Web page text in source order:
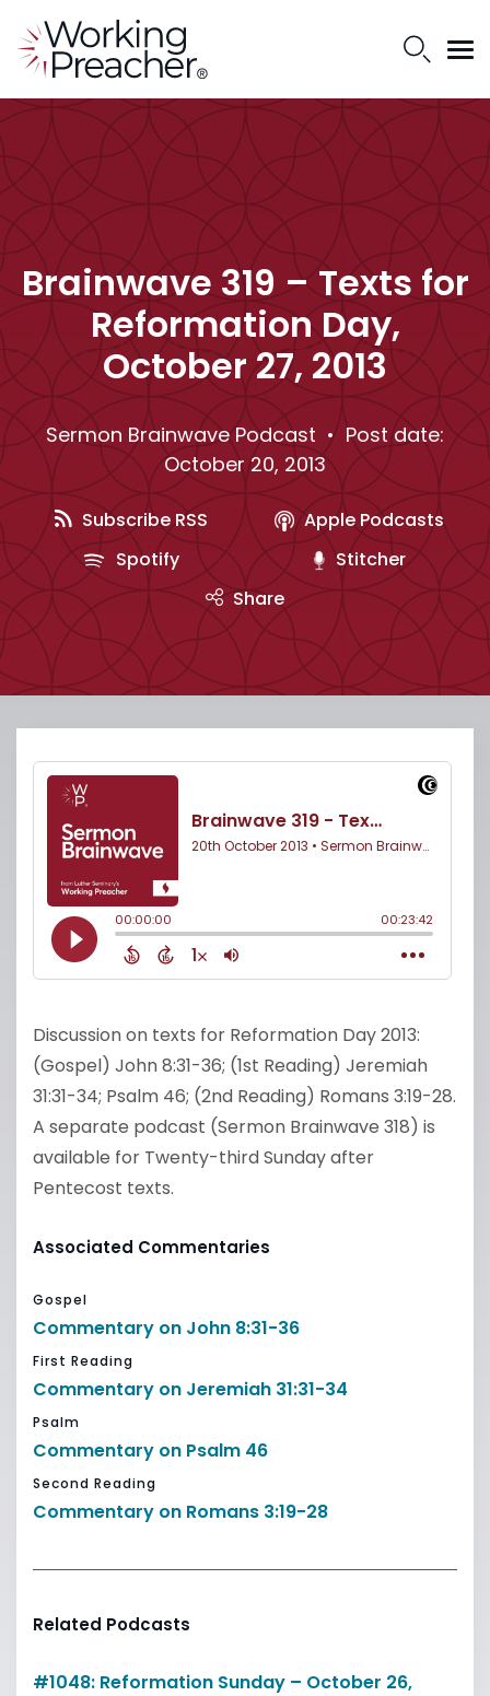
Brainwave 319 – Texts for
Reformation Day,
October 27, 2013
Sermon Brainwave Podcast • Post date:
October 20, 2013
Subscribe RSS
Apple Podcasts
Spotify
Stitcher
Share
Discussion on texts for Reformation Day 2013:
(Gospel) John 8:31-36; (1st Reading) Jeremiah
31:31-34; Psalm 46; (2nd Reading) Romans 3:19-28.
A separate podcast (Sermon Brainwave 318) is
available for Twenty-third Sunday after
Pentecost texts.
Associated Commentaries
Gospel
Commentary on John 8:31-36
First Reading
Commentary on Jeremiah 31:31-34
Psalm
Commentary on Psalm 46
Second Reading
Commentary on Romans 3:19-28
Related Podcasts
#1048: Reformation Sunday – October 26,